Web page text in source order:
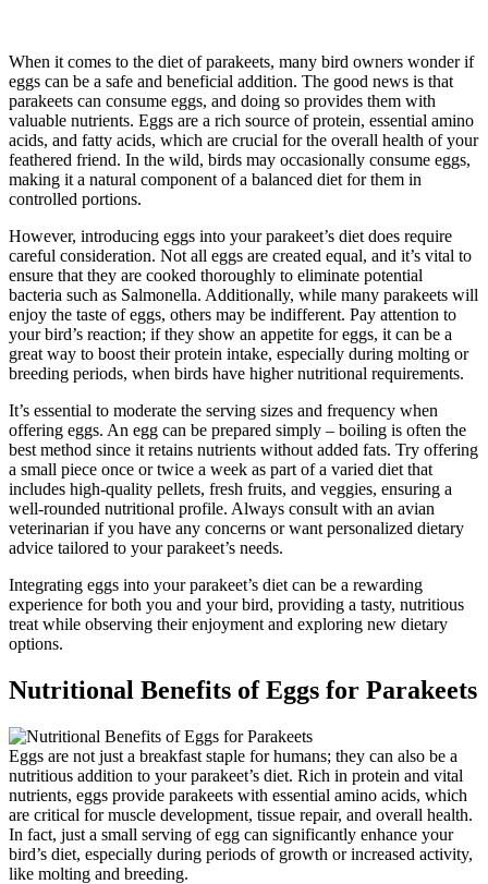
When it comes to the diet of parakeets, many bird owners wonder if
eggs can be a safe and beneficial addition. The good news is that
parakeets can consume eggs, and doing so provides them with
valuable nutrients. Eggs are a rich source of protein, essential amino
acids, and fatty acids, which are crucial for the overall health of your
feathered friend. In the wild, birds may occasionally consume eggs,
making it a natural component of a balanced diet for them in
controlled portions.
However, introducing eggs into your parakeet’s diet does require
careful consideration. Not all eggs are created equal, and it’s vital to
ensure that they are cooked thoroughly to eliminate potential
bacteria such as Salmonella. Additionally, while many parakeets will
enjoy the taste of eggs, others may be indifferent. Pay attention to
your bird’s reaction; if they show an appetite for eggs, it can be a
great way to boost their protein intake, especially during molting or
breeding periods, when birds have higher nutritional requirements.
It’s essential to moderate the serving sizes and frequency when
offering eggs. An egg can be prepared simply – boiling is often the
best method since it retains nutrients without added fats. Try offering
a small piece once or twice a week as part of a varied diet that
includes high-quality pellets, fresh fruits, and veggies, ensuring a
well-rounded nutritional profile. Always consult with an avian
veterinarian if you have any concerns or want personalized dietary
advice tailored to your parakeet’s needs.
Integrating eggs into your parakeet’s diet can be a rewarding
experience for both you and your bird, providing a tasty, nutritious
treat while observing their enjoyment and exploring new dietary
options.
Nutritional Benefits of Eggs for Parakeets
Eggs are not just a breakfast staple for humans; they can also be a
nutritious addition to your parakeet’s diet. Rich in protein and vital
nutrients, eggs provide parakeets with essential amino acids, which
are critical for muscle development, tissue repair, and overall health.
In fact, just a small serving of egg can significantly enhance your
bird’s diet, especially during periods of growth or increased activity,
like molting and breeding.